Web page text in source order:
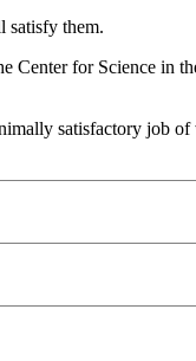
satisfy them.
for Science in
satisfactory job